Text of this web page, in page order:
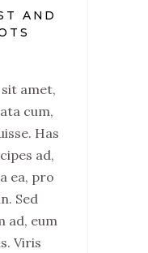
AND
amet,
cum,
Has
ad,
ea, pro
Sed
ad, eum
Viris